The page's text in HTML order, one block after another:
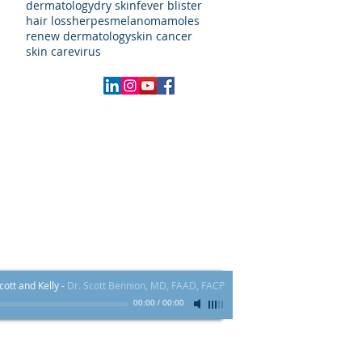
dermatologydry skinfever blister
hair lossherpesmelanomamoles
renew dermatologyskin cancer
skin carevirus
and Kelly- Dr. Scott Bennion, MD, FAAD, FACP
00:00 / 00:00